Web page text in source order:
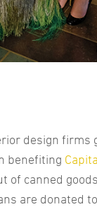
design firms
benefiting
canned
are donated